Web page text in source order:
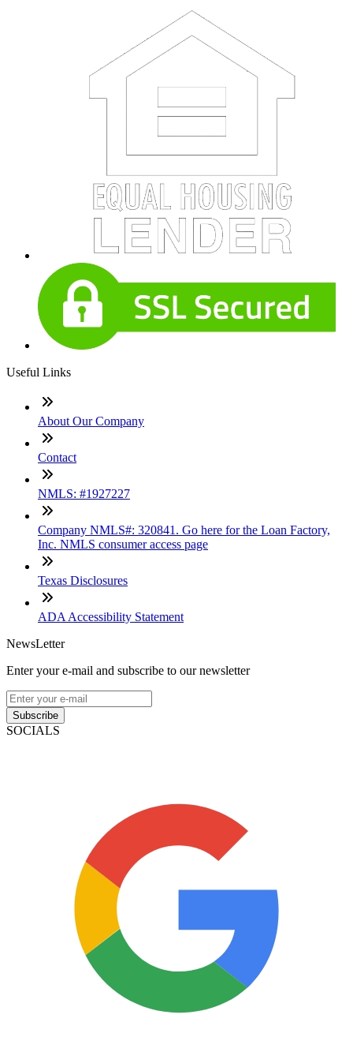
Useful Links
About Our Company
Contact
NMLS: #1927227
Company NMLS#: 320841. Go here for the Loan Factory,
Inc. NMLS consumer access page
Texas Disclosures
ADA Accessibility Statement
NewsLetter
Enter your e-mail and subscribe to our newsletter
Subscribe
SOCIALS